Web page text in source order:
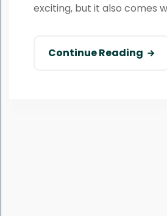
exciting, but it also comes
Continue Reading